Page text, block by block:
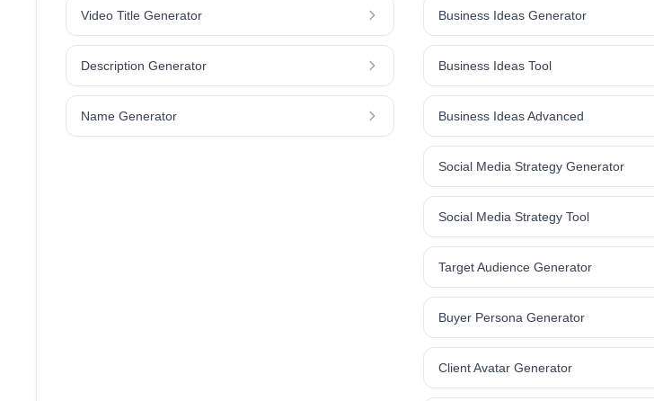
Video Title Generator
Description Generator
Name Generator
Business Ideas Generator
Business Ideas Tool
Business Ideas Advanced
Social Media Strategy Generator
Social Media Strategy Tool
Target Audience Generator
Buyer Persona Generator
Client Avatar Generator